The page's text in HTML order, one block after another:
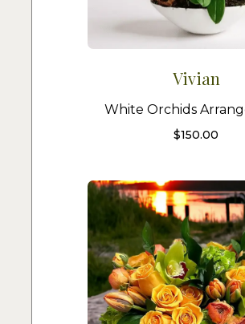
Vivian
White Orchids
$150.00